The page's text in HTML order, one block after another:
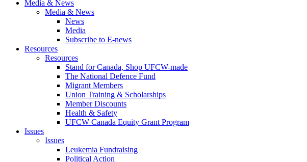
Media & News
Media & News
News
Media
Subscribe to E-news
Resources
Resources
Stand for Canada, Shop UFCW-made
The National Defence Fund
Migrant Members
Union Training & Scholarships
Member Discounts
Health & Safety
UFCW Canada Equity Grant Program
Issues
Issues
Leukemia Fundraising
Political Action